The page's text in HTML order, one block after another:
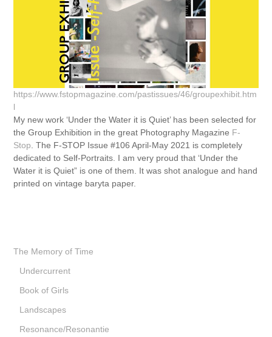
https://www.fstopmagazine.com/pastissues/46/groupexhibit.htm
l
My new work ‘Under the Water it is Quiet’ has been selected for
the Group Exhibition in the great Photography Magazine F-
Stop . The F-STOP Issue #106 April-May 2021 is completely
dedicated to Self-Portraits. I am very proud that ‘Under the
Water it is Quiet” is one of them. It was shot analogue and hand
printed on vintage baryta paper.
The Memory of Time
Undercurrent
Book of Girls
Landscapes
Resonance/Resonantie